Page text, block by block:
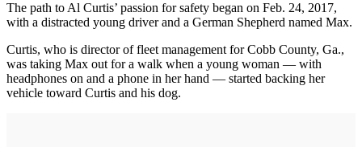
The path to Al Curtis’ passion for safety began on Feb. 24, 2017,
with a distracted young driver and a German Shepherd named Max.
Curtis, who is director of fleet management for Cobb County, Ga.,
was taking Max out for a walk when a young woman — with
headphones on and a phone in her hand — started backing her
vehicle toward Curtis and his dog.